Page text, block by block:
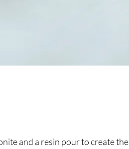
and a resin pour to create the